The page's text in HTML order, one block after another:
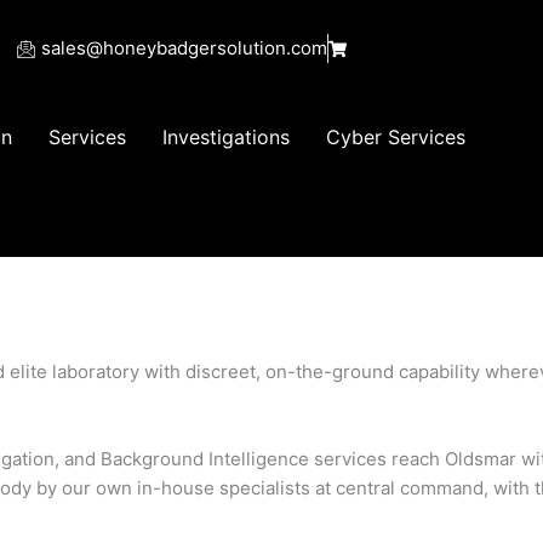
sales@honeybadgersolution.com
Services Investigations Cyber Services
elite laboratory with discreet, on-the-ground capability
and Background Intelligence services reach Oldsmar
by our own in-house specialists at central command,